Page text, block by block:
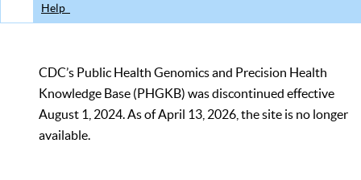
Help
CDC’s Public Health Genomics and Precision Health
Knowledge Base (PHGKB) was discontinued effective
August 1, 2024. As of April 13, 2026, the site is no longer
available.